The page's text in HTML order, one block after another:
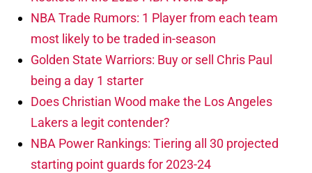
NBA Trade Rumors: 1 Player from each team
most likely to be traded in-season
Golden State Warriors: Buy or sell Chris Paul
being a day 1 starter
Does Christian Wood make the Los Angeles
Lakers a legit contender?
NBA Power Rankings: Tiering all 30 projected
starting point guards for 2023-24